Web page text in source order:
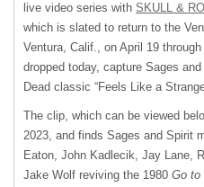
live video series with SKULL &
which is slated to return to the
Ventura, Calif., on April 19
dropped today, capture Sages
Dead classic “Feels Like a
The clip, which can be viewed
2023, and finds Sages and Spirit
Eaton, John Kadlecik, Jay Lane,
Jake Wolf reviving the 1980 Go to